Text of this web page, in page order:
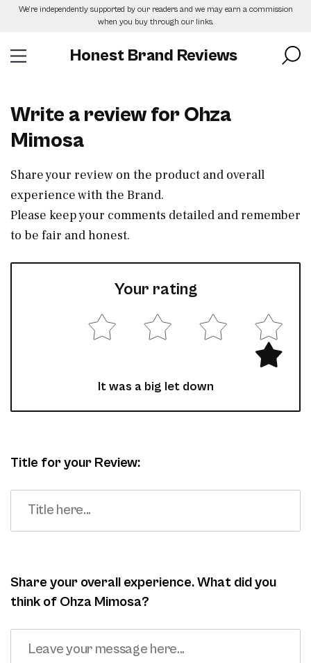
SkipWe’re independently supported by our readers and we may earn a commission
when you buy through our links.
Honest Brand Reviews
Write a review for Ohza
Mimosa
Share your review on the product and overall
experience with the Brand.
Please keep your comments detailed and remember
to be fair and honest.
Your rating
It was a big let down
Title for your Review:
Share your overall experience. What did you
think of Ohza Mimosa?